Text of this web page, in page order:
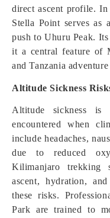
direct ascent profile.
Stella Point serves as
push to Uhuru Peak.
it a central feature of
and Tanzania
Altitude Sickness
Altitude sickness
encountered when
include headaches,
due to reduced
Kilimanjaro trekking
ascent, hydration,
these risks.
Park are trained to